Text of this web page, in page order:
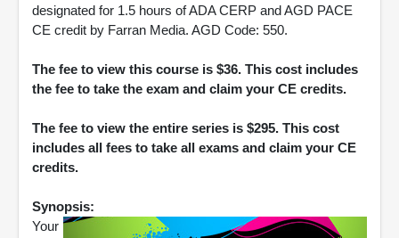
designated for 1.5 hours of ADA CERP and AGD PACE
CE credit by Farran Media. AGD Code: 550.
The fee to view this course is $36. This cost includes
the fee to take the exam and claim your CE credits.
The fee to view the entire series is $295. This cost
includes all fees to take all exams and claim your CE
credits.
Synopsis:
Your